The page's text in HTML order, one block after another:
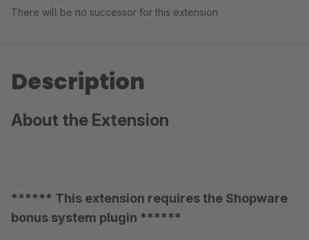
There will be no successor for this extension
Description
About the Extension
****** This extension requires the Shopware
bonus system plugin ******